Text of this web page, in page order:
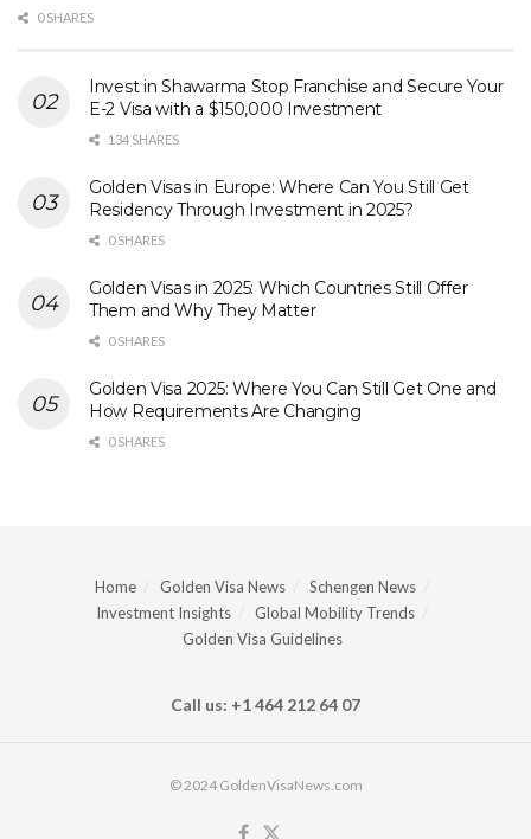
0 SHARES
Invest in Shawarma Stop Franchise and Secure Your
E-2 Visa with a $150,000 Investment
134 SHARES
Golden Visas in Europe: Where Can You Still Get
Residency Through Investment in 2025?
0 SHARES
Golden Visas in 2025: Which Countries Still Offer
Them and Why They Matter
0 SHARES
Golden Visa 2025: Where You Can Still Get One and
How Requirements Are Changing
0 SHARES
Home Golden Visa News
Schengen News
Investment Insights
Global Mobility Trends
Golden Visa Guidelines
Call us: +1 464 212 64 07
© 2024 GoldenVisaNews.com